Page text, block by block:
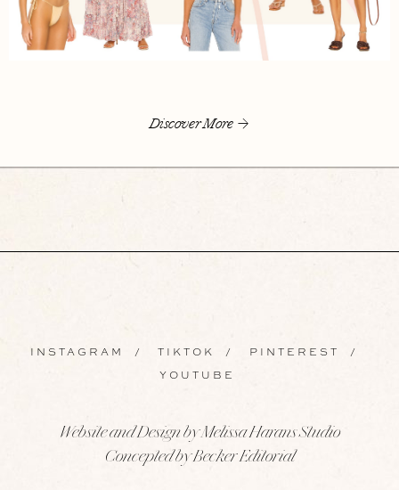
Discover More
INSTAGRAM / TIKTOK / PINTEREST /
YOUTUBE
Website and Design by Melissa Harans Studio
Concepted by Becker Editorial